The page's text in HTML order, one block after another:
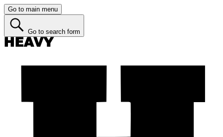
Go to main menu
Go to search form